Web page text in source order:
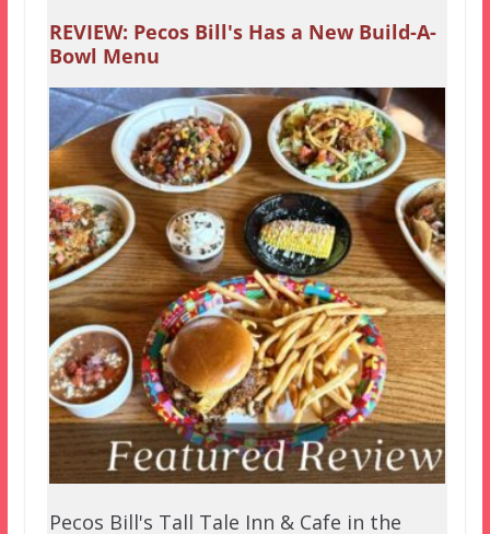
REVIEW: Pecos Bill's Has a New Build-A-
Bowl Menu
Pecos Bill's Tall Tale Inn & Cafe in the